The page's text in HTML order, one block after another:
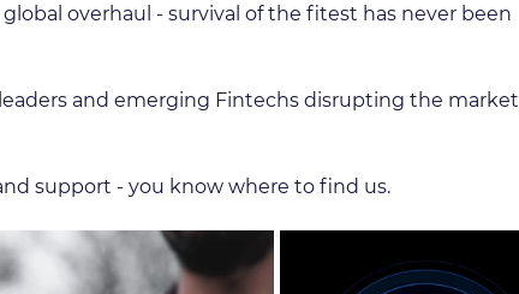
overhaul - survival of the fitest has never been
and emerging Fintechs disrupting the market
support - you know where to find us.